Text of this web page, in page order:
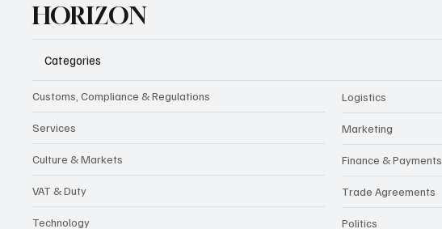
HORIZON
Categories
Customs, Compliance & Regulations
Services
Culture & Markets
VAT & Duty
Technology
Logistics
Marketing
Finance & Payments
Trade Agreements
Politics